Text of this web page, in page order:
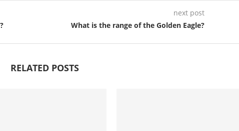
next post
What is the range of the Golden Eagle?
RELATED POSTS